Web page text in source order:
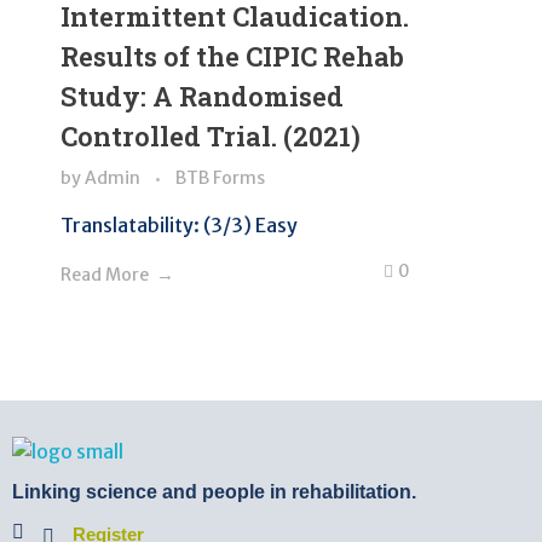
Intermittent Claudication.
Results of the CIPIC Rehab
Study: A Randomised
Controlled Trial. (2021)
byAdmin BTB Forms
Translatability: (3/3) Easy
Read More 0
BTB Rehab
Linking science and people in rehabilitation.
Register